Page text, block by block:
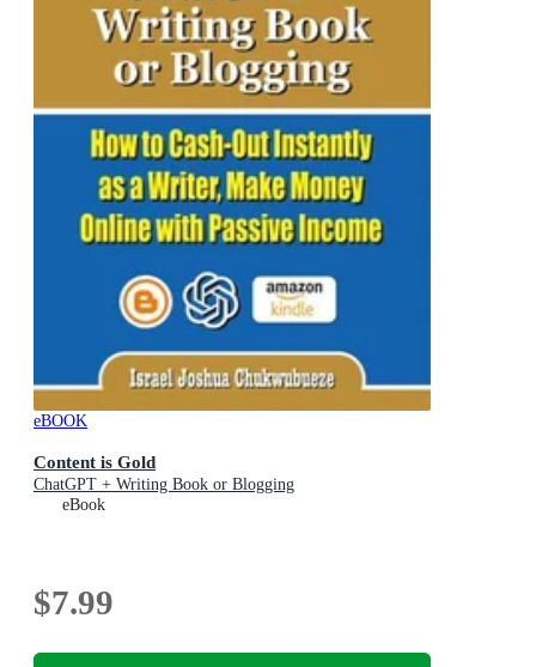
eBOOK
Content is Gold
ChatGPT + Writing Book or Blogging
eBook
$7.99